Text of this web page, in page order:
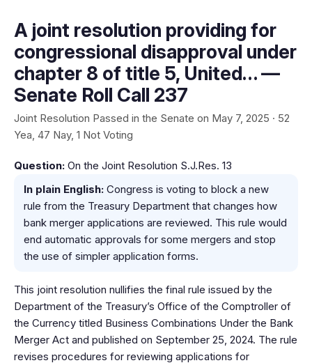
A joint resolution providing for
congressional disapproval under
chapter 8 of title 5, United… —
Senate Roll Call 237
Joint Resolution Passed in the Senate on May 7, 2025 · 52
Yea, 47 Nay, 1 Not Voting
Question: On the Joint Resolution S.J.Res. 13
In plain English: Congress is voting to block a new
rule from the Treasury Department that changes how
bank merger applications are reviewed. This rule would
end automatic approvals for some mergers and stop
the use of simpler application forms.
This joint resolution nullifies the final rule issued by the
Department of the Treasury’s Office of the Comptroller of
the Currency titled Business Combinations Under the Bank
Merger Act and published on September 25, 2024. The rule
revises procedures for reviewing applications for